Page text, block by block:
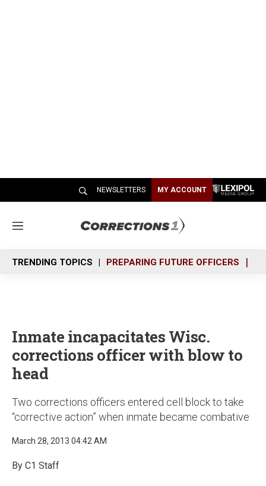
NEWSLETTERS MY ACCOUNT
M
n
u
TRENDING TOPICS PREPARING FUTURE OFFICERS
Inmate incapacitates Wisc.
corrections officer with blow to
head
Two corrections officers entered cell block to take
“corrective action” when inmate became combative
March 28, 2013 04:42 AM
By C1 Staff